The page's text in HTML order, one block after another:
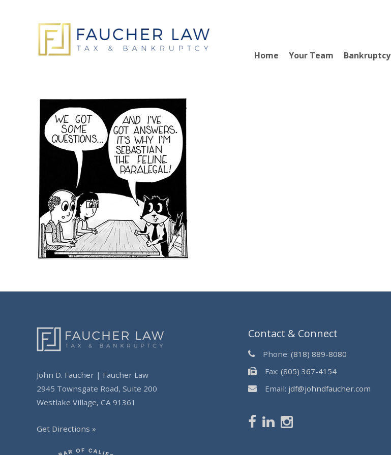
Home
Your Team Bankruptcy
John D. Faucher | Faucher Law
2945 Townsgate Road, Suite 200
Westlake Village, CA 91361
Get Directions »
Contact & Connect
Phone: (818) 889-8080
Fax: (805) 367-4154
Email: jdf@johndfaucher.com